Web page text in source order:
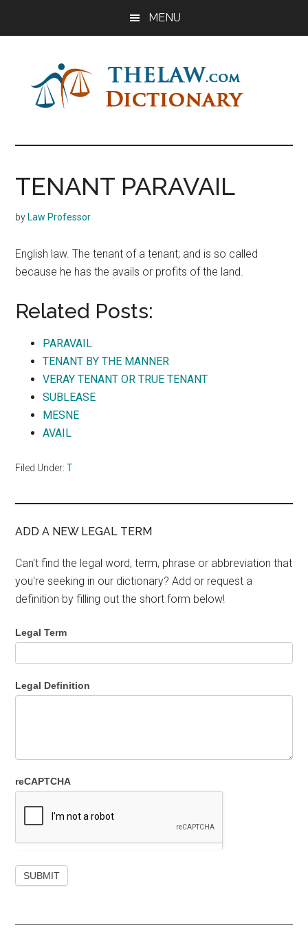
MENU
The
Law
Dictionary
Dictionary
TENANT PARAVAIL
by Law Professor
English law. The tenant of a tenant; and is so called
because he has the avails or profits of the land.
Related Posts:
PARAVAIL
TENANT BY THE MANNER
VERAY TENANT OR TRUE TENANT
SUBLEASE
MESNE
AVAIL
Filed Under:T
ADD A NEW LEGAL TERM
Can't find the legal word, term, phrase or abbreviation that
you're seeking in our dictionary? Add or request a
definition by filling out the short form below!
Legal Term
Legal Definition
reCAPTCHA